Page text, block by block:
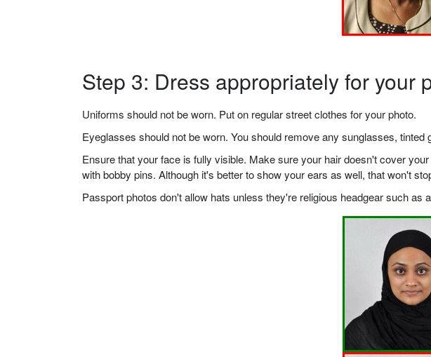
Step 3: Dress appropriately for your
Uniforms should not be worn. Put on regular street clothes for your photo.
Eyeglasses should not be worn. You should remove any sunglasses,
Ensure that your face is fully visible. Make sure your hair doesn't cover
with bobby pins. Although it's better to show your ears as well, that won't
Passport photos don't allow hats unless they're religious headgear such as